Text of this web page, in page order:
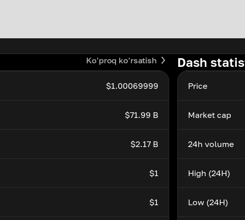
Ko'proq ko'rsatish
$1.00069999
$71.99 B
$2.17 B
$1
$1
Dash
Price
Market cap
24h volume
High (24H)
Low (24H)